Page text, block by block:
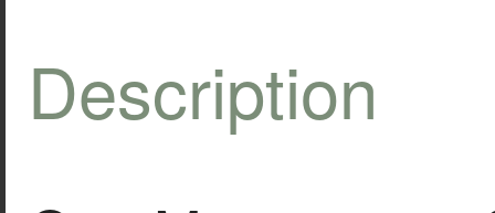
Description